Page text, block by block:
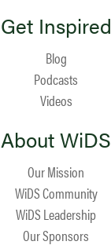
Get Inspired
Blog
Podcasts
Videos
About WiDS
Our Mission
WiDS Community
WiDS Leadership
Our Sponsors